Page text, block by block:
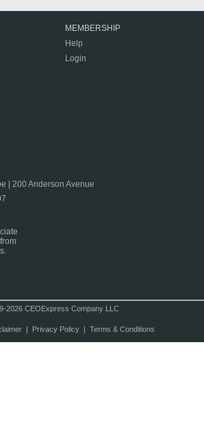
MEMBERSHIP
Help
Login
| 200 Anderson Avenue
2026 CEOExpress Company LLC
| Privacy Policy| Terms & Conditions